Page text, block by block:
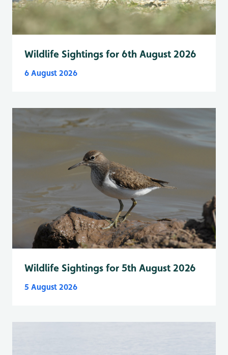
Wildlife Sightings for 6th August 2026
6 August 2026
Wildlife Sightings for 5th August 2026
5 August 2026